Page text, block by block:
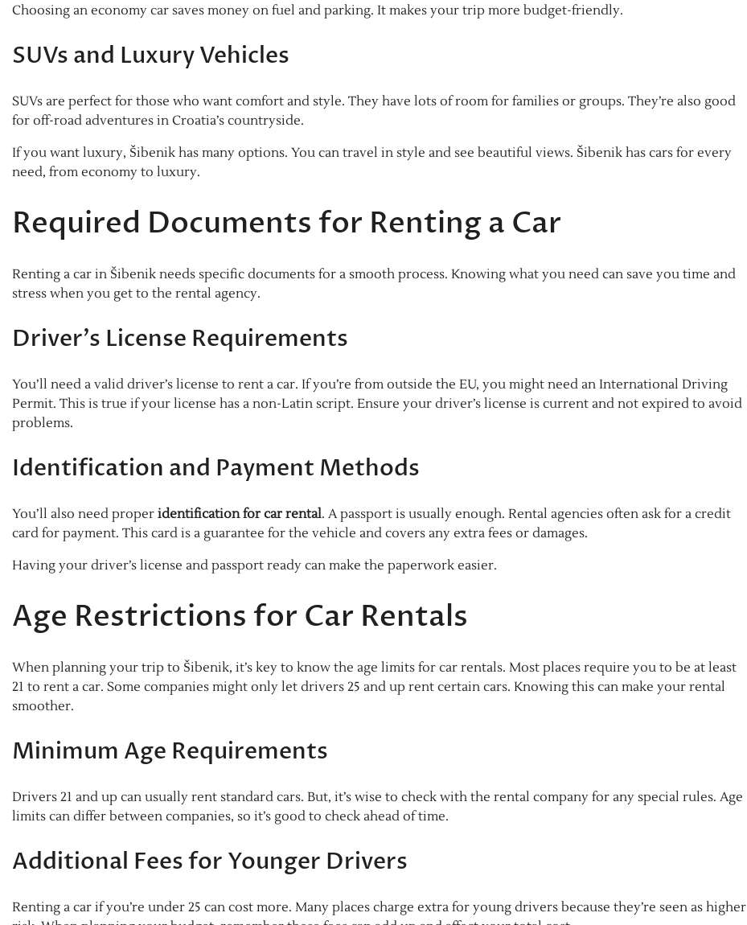
Choosing an economy car saves money on fuel and parking. It makes your trip more budget-friendly.
SUVs and Luxury Vehicles
SUVs are perfect for those who want comfort and style. They have lots of room for families or groups. They’re also good
for off-road adventures in Croatia’s countryside.
If you want luxury, Šibenik has many options. You can travel in style and see beautiful views. Šibenik has cars for every
need, from economy to luxury.
Required Documents for Renting a Car
Renting a car in Šibenik needs specific documents for a smooth process. Knowing what you need can save you time and
stress when you get to the rental agency.
Driver’s License Requirements
You’ll need a valid driver’s license to rent a car. If you’re from outside the EU, you might need an International Driving
Permit. This is true if your license has a non-Latin script. Ensure your driver’s license is current and not expired to avoid
problems.
Identification and Payment Methods
You’ll also need proper identification for car rental. A passport is usually enough. Rental agencies often ask for a credit
card for payment. This card is a guarantee for the vehicle and covers any extra fees or damages.
Having your driver’s license and passport ready can make the paperwork easier.
Age Restrictions for Car Rentals
When planning your trip to Šibenik, it’s key to know the age limits for car rentals. Most places require you to be at least
21 to rent a car. Some companies might only let drivers 25 and up rent certain cars. Knowing this can make your rental
smoother.
Minimum Age Requirements
Drivers 21 and up can usually rent standard cars. But, it’s wise to check with the rental company for any special rules. Age
limits can differ between companies, so it’s good to check ahead of time.
Additional Fees for Younger Drivers
Renting a car if you’re under 25 can cost more. Many places charge extra for young drivers because they’re seen as higher